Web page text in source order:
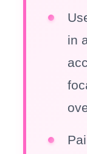
in